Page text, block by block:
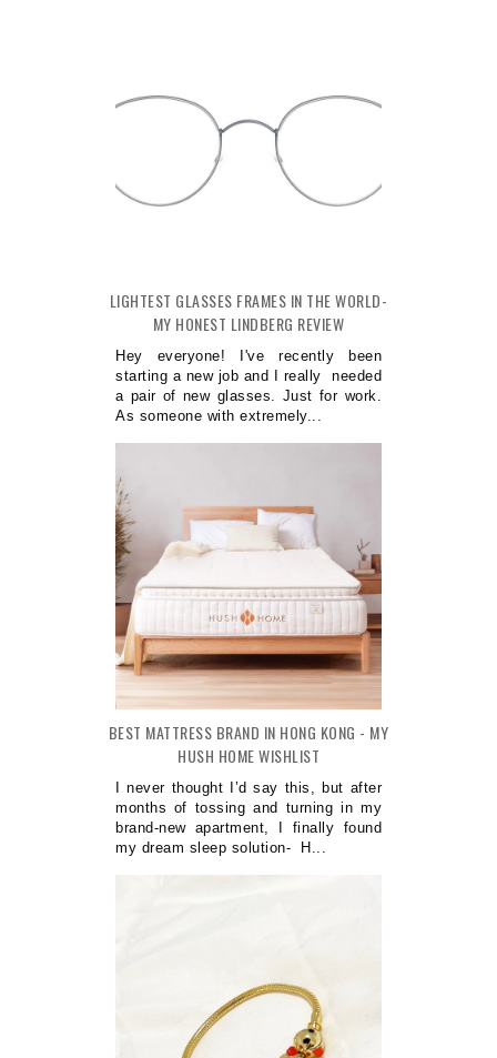
LIGHTEST GLASSES FRAMES IN THE WORLD-
MY HONEST LINDBERG REVIEW
Hey everyone! I've recently been
starting a new job and I really needed
a pair of new glasses. Just for work.
As someone with extremely...
BEST MATTRESS BRAND IN HONG KONG - MY
HUSH HOME WISHLIST
I never thought I’d say this, but after
months of tossing and turning in my
brand-new apartment, I finally found
my dream sleep solution- H...